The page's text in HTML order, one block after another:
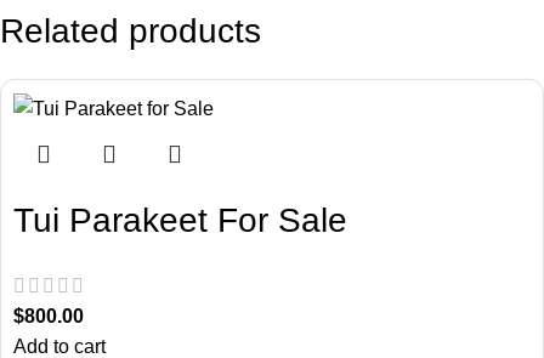
Related products
Tui Parakeet For Sale
$800.00
Add to cart